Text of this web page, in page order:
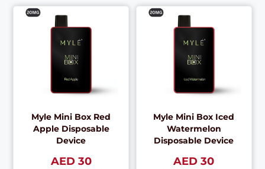
Myle Mini Box Red
Apple Disposable
Device
AED 30
Myle Mini Box Iced
Watermelon
Disposable Device
AED 30